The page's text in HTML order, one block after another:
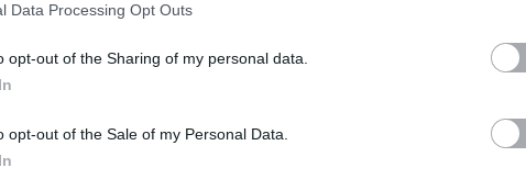
Data Processing Opt Outs
opt-out of the Sharing of my personal data.
opt-out of the Sale of my Personal Data.